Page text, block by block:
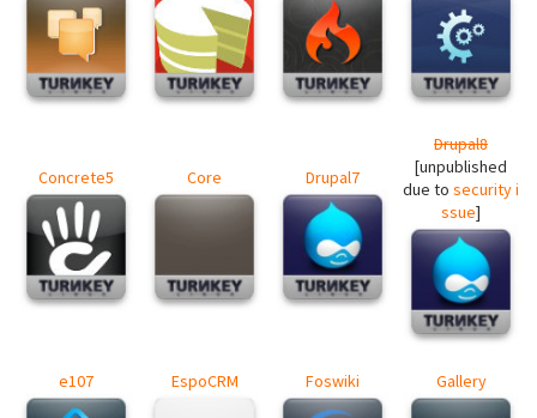
Concrete5 Core Drupal7
Drupal8
[unpublished
due to security i
ssue]
e107 EspoCRM Foswiki Gallery